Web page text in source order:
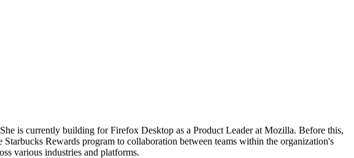
is currently building for Firefox Desktop as a Product Leader at Mozilla. Before this,
Rewards program to collaboration between teams within the organization's
various industries and platforms.